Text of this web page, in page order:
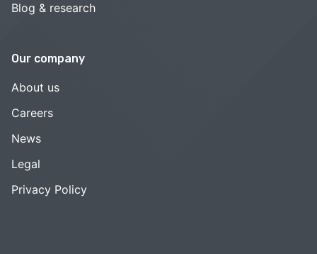
Blog & research
Our company
About us
Careers
News
Legal
Privacy Policy